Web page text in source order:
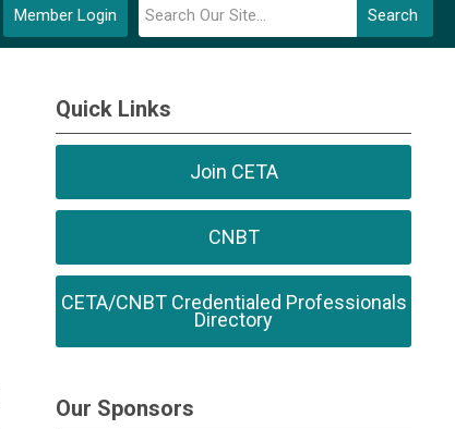
Search
Member Login
Quick Links
Join CETA
CNBT
CETA/CNBT Credentialed Professionals
Directory
Our Sponsors